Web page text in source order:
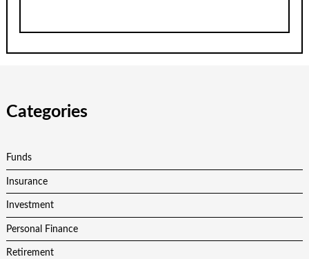
Categories
Funds
Insurance
Investment
Personal Finance
Retirement